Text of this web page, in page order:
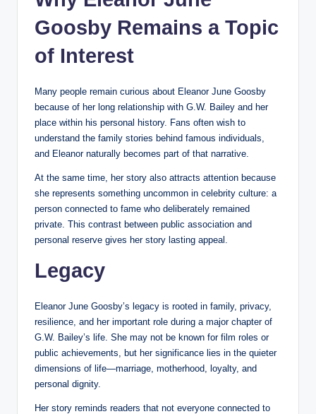
Goosby Remains a Topic
of Interest
Many people remain curious about Eleanor June Goosby
because of her long relationship with G.W. Bailey and her
place within his personal history. Fans often wish to
understand the family stories behind famous individuals,
and Eleanor naturally becomes part of that narrative.
At the same time, her story also attracts attention because
she represents something uncommon in celebrity culture: a
person connected to fame who deliberately remained
private. This contrast between public association and
personal reserve gives her story lasting appeal.
Legacy
Eleanor June Goosby’s legacy is rooted in family, privacy,
resilience, and her important role during a major chapter of
G.W. Bailey’s life. She may not be known for film roles or
public achievements, but her significance lies in the quieter
dimensions of life—marriage, motherhood, loyalty, and
personal dignity.
Her story reminds readers that not everyone connected to